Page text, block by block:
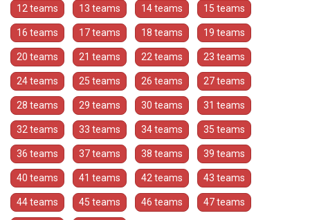
12 teams 13 teams 14 teams 15 teams
16 teams 17 teams 18 teams 19 teams
20 teams 21 teams 22 teams 23 teams
24 teams 25 teams 26 teams 27 teams
28 teams 29 teams 30 teams 31 teams
32 teams 33 teams 34 teams 35 teams
36 teams 37 teams 38 teams 39 teams
40 teams 41 teams 42 teams 43 teams
44 teams 45 teams 46 teams 47 teams